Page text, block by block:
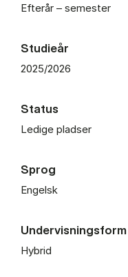
Efterår – semester
Studieår
2025/2026
Status
Ledige pladser
Sprog
Engelsk
Undervisningsform
Hybrid